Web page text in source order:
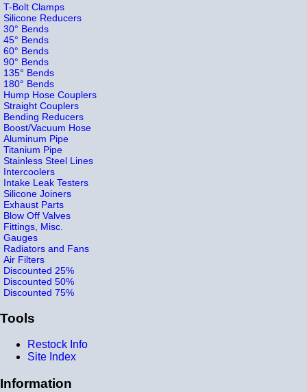
T-Bolt Clamps
Silicone Reducers
30° Bends
45° Bends
60° Bends
90° Bends
135° Bends
180° Bends
Hump Hose Couplers
Straight Couplers
Bending Reducers
Boost/Vacuum Hose
Aluminum Pipe
Titanium Pipe
Stainless Steel Lines
Intercoolers
Intake Leak Testers
Silicone Joiners
Exhaust Parts
Blow Off Valves
Fittings, Misc.
Gauges
Radiators and Fans
Air Filters
Discounted 25%
Discounted 50%
Discounted 75%
Tools
Restock Info
Site Index
Information